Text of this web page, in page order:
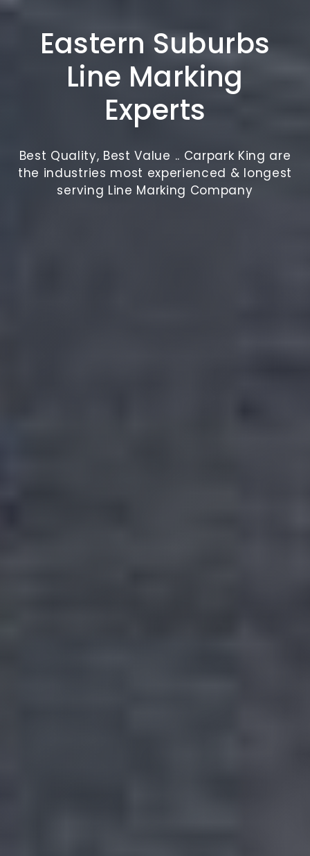
Eastern Suburbs
Line Marking
Experts
Best Quality, Best Value .. Carpark King are
the industries most experienced & longest
serving Line Marking Company